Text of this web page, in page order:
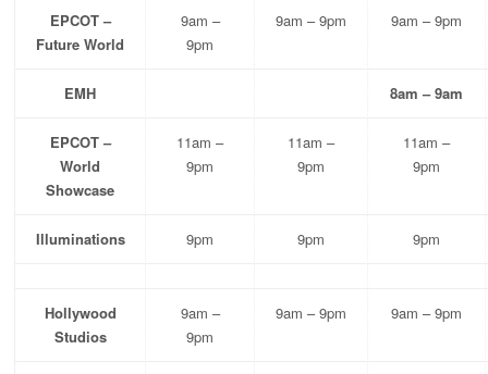
EPCOT –
Future World
9am –
9pm
9am – 9pm 9am – 9pm
EMH 8am – 9am
EPCOT –
World
Showcase
11am –
9pm
11am –
9pm
11am –
9pm
Illuminations 9pm 9pm 9pm
Hollywood
Studios
9am –
9pm
9am – 9pm 9am – 9pm